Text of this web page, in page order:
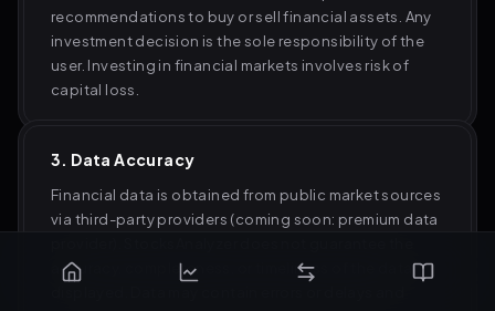
recommendations to buy or sell financial assets. Any
investment decision is the sole responsibility of the
user. Investing in financial markets involves risk of
capital loss.
3. Data Accuracy
Financial data is obtained from public market sources
via third-party providers (coming soon: premium data
accuracy, completeness, or timeliness of the data